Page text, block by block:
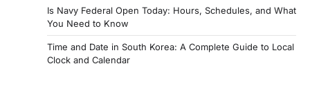
Is Navy Federal Open Today: Hours, Schedules, and What
You Need to Know
Time and Date in South Korea: A Complete Guide to Local
Clock and Calendar